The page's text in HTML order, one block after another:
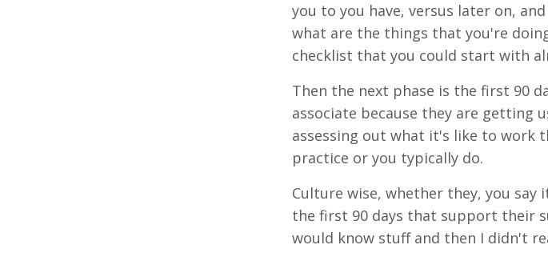
you to you have, versus later on,
what are the things that you're
checklist that you could start with
Then the next phase is the first 90
associate because they are getting
assessing out what it's like to work
practice or you typically do.
Culture wise, whether they, you
the first 90 days that support their
would know stuff and then I didn't